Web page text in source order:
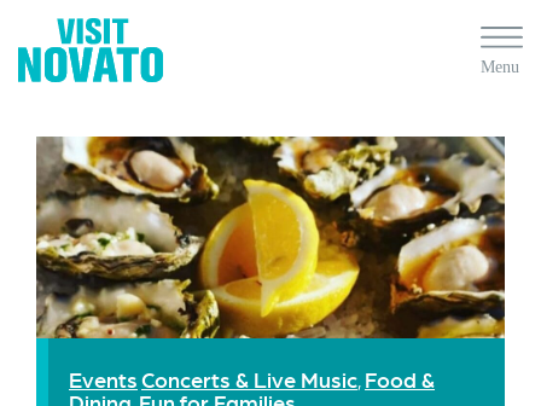
EventsConcerts & Live Music, Food &